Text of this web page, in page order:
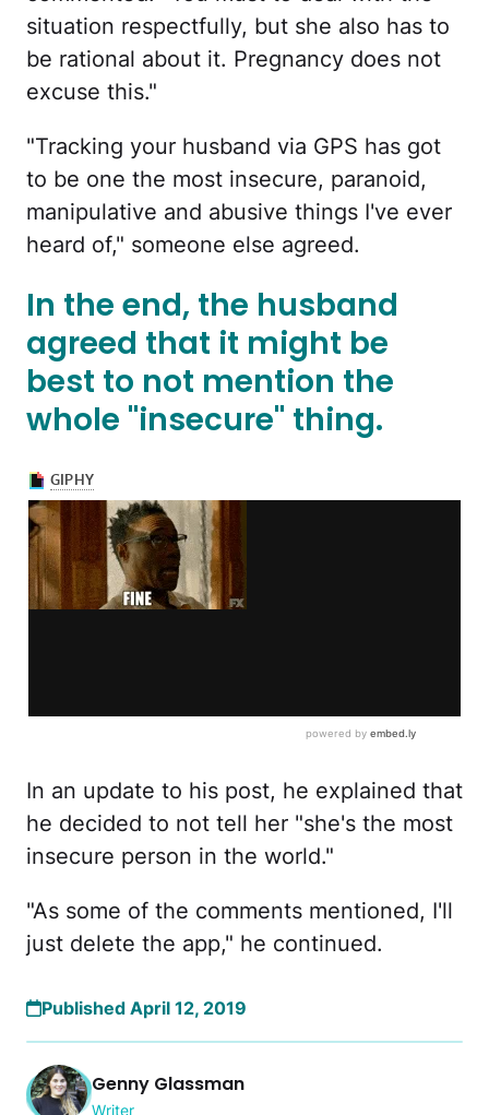
situation respectfully, but she also has to
be rational about it. Pregnancy does not
excuse this."
"Tracking your husband via GPS has got
to be one the most insecure, paranoid,
manipulative and abusive things I've ever
heard of," someone else agreed.
In the end, the husband
agreed that it might be
best to not mention the
whole "insecure" thing.
In an update to his post, he explained that
he decided to not tell her "she's the most
insecure person in the world."
"As some of the comments mentioned, I'll
just delete the app," he continued.
Published April 12, 2019
Genny Glassman
Writer